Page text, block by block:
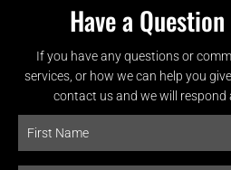
Have a
If you have any questions or
services, or how we can help you
contact us and we will respond